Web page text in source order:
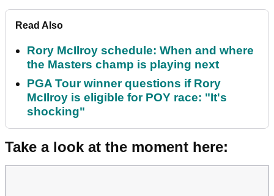
Read Also
Rory McIlroy schedule: When and where
the Masters champ is playing next
PGA Tour winner questions if Rory
McIlroy is eligible for POY race: "It's
shocking"
Take a look at the moment here: